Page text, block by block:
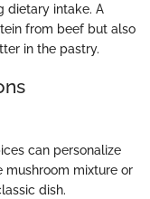
dietary intake. A
from beef but also
in the pastry.
can personalize
mushroom mixture or
dish.